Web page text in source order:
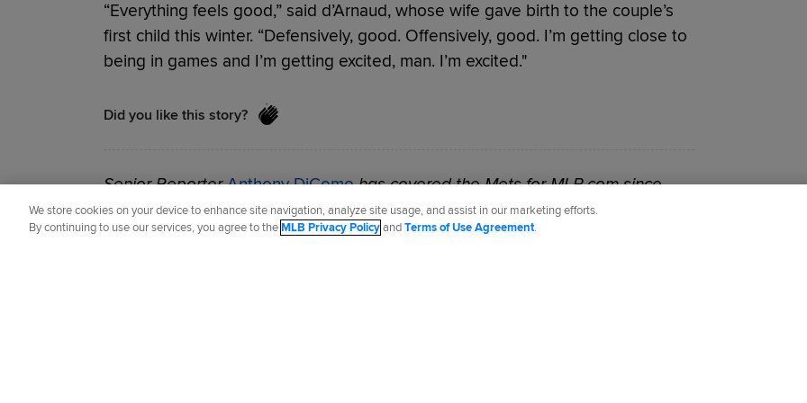
“Everything feels good,” said d’Arnaud, whose wife gave birth to the couple’s
first child this winter. “Defensively, good. Offensively, good. I’m getting close to
being in games and I’m getting excited, man. I’m excited."
Did you like this story?
Senior ReporterAnthony DiComohas covered the Mets for MLB.com since
2007.
We store cookies on your device to enhance site navigation, analyze site usage, and assist in our marketing efforts.
By continuing to use our services, you agree to theMLB Privacy PolicyandTerms of Use Agreement.